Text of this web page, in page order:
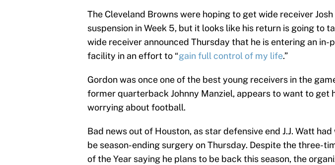
The Cleveland Browns were hoping to get wide receiver
suspension in Week 5, but it looks like his return is going to
wide receiver announced Thursday that he is entering an
facility in an effort to “gain full control of my life.”
Gordon was once one of the best young receivers in the
former quarterback Johnny Manziel, appears to want to get
worrying about football.
Bad news out of Houston, as star defensive end J.J. Watt
be season-ending surgery on Thursday. Despite the three-
of the Year saying he plans to be back this season, the